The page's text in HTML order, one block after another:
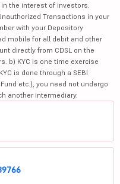
the interest of investors.
Transactions in your
with your Depository
mobile for all debit and other
directly from CDSL on the
b) KYC is one time exercise
is done through a SEBI
etc.), you need not undergo
another intermediary.